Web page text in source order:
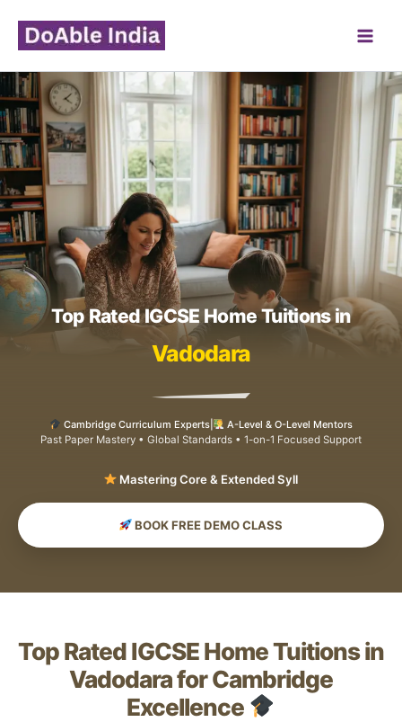
content
Top Rated IGCSE Home Tuitions in
Vadodara
Cambridge Curriculum Experts|
A-Level & O-Level Mentors
Past Paper Mastery • Global Standards • 1-on-1 Focused Support
Mastering Core
BOOK FREE DEMO CLASS
Top Rated IGCSE Home Tuitions in
Vadodara for Cambridge
Excellence